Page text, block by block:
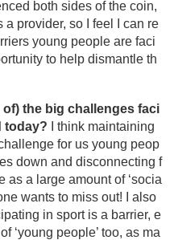
both sides of the coin,
provider, so I feel I can re
young people are faci
to help dismantle th
the big challenges faci
today?
I think maintaining
for us young peop
down and disconnecting f
as a large amount of ‘socia
wants to miss out! I also
in sport is a barrier, e
‘young people’ too, as ma